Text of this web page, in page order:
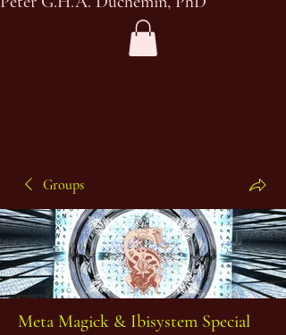
Groups
Meta Magick & Ibisystem Special